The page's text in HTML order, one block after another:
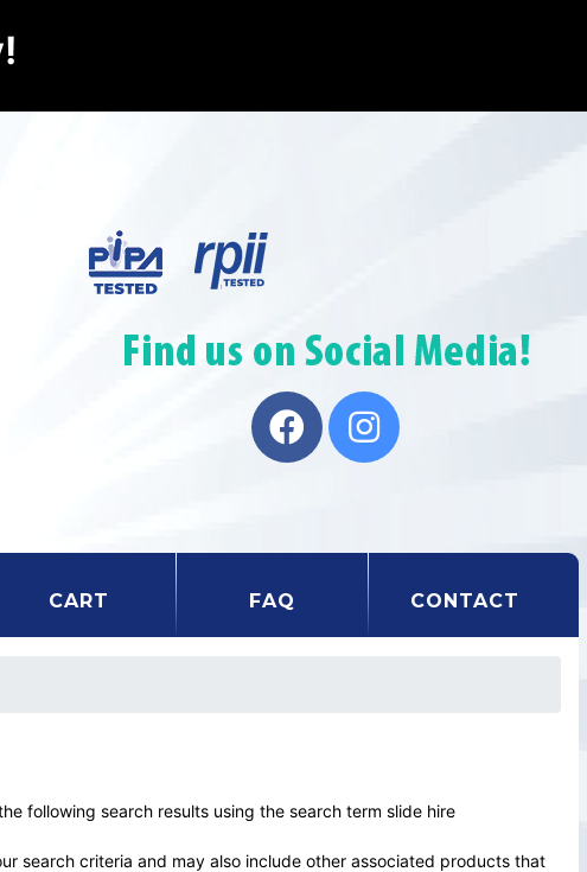
CART FAQ CONTACT
following search results using the search term slide hire
search criteria and may also include other associated products that